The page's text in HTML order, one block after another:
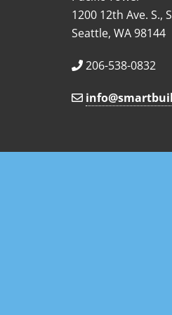
1200 12th Ave. S.,
Seattle, WA 98144
206-538-0832